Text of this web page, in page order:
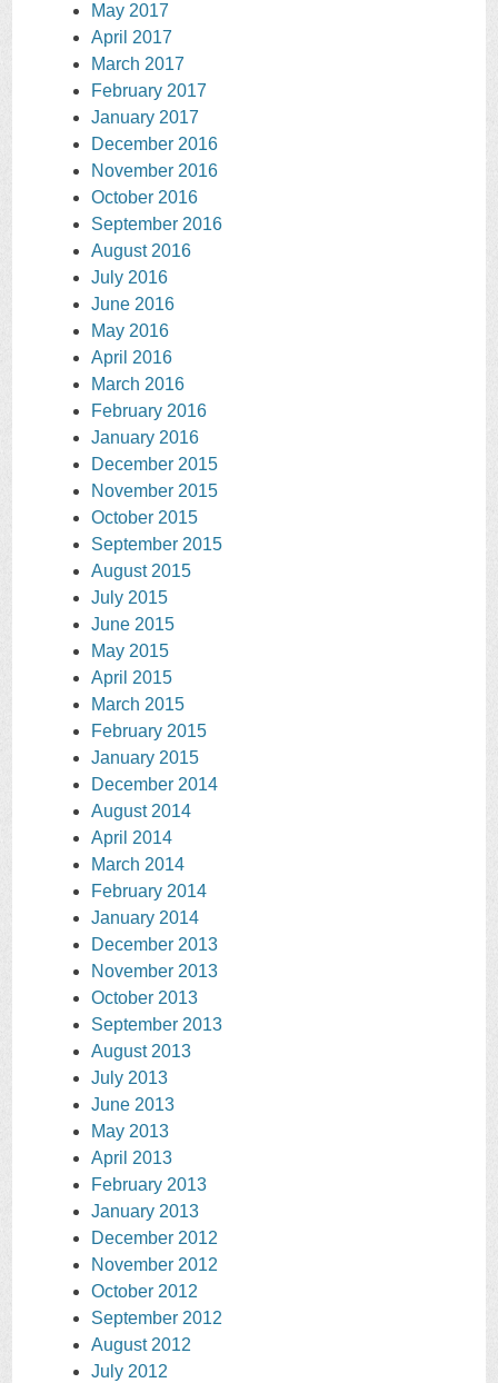
May 2017
April 2017
March 2017
February 2017
January 2017
December 2016
November 2016
October 2016
September 2016
August 2016
July 2016
June 2016
May 2016
April 2016
March 2016
February 2016
January 2016
December 2015
November 2015
October 2015
September 2015
August 2015
July 2015
June 2015
May 2015
April 2015
March 2015
February 2015
January 2015
December 2014
August 2014
April 2014
March 2014
February 2014
January 2014
December 2013
November 2013
October 2013
September 2013
August 2013
July 2013
June 2013
May 2013
April 2013
February 2013
January 2013
December 2012
November 2012
October 2012
September 2012
August 2012
July 2012